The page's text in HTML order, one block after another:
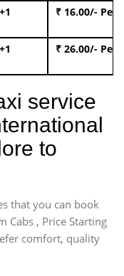
₹ 16.00/- Per
₹ 26.00/- Per
service
to
that you can book
Cabs , Price Starting
comfort, quality